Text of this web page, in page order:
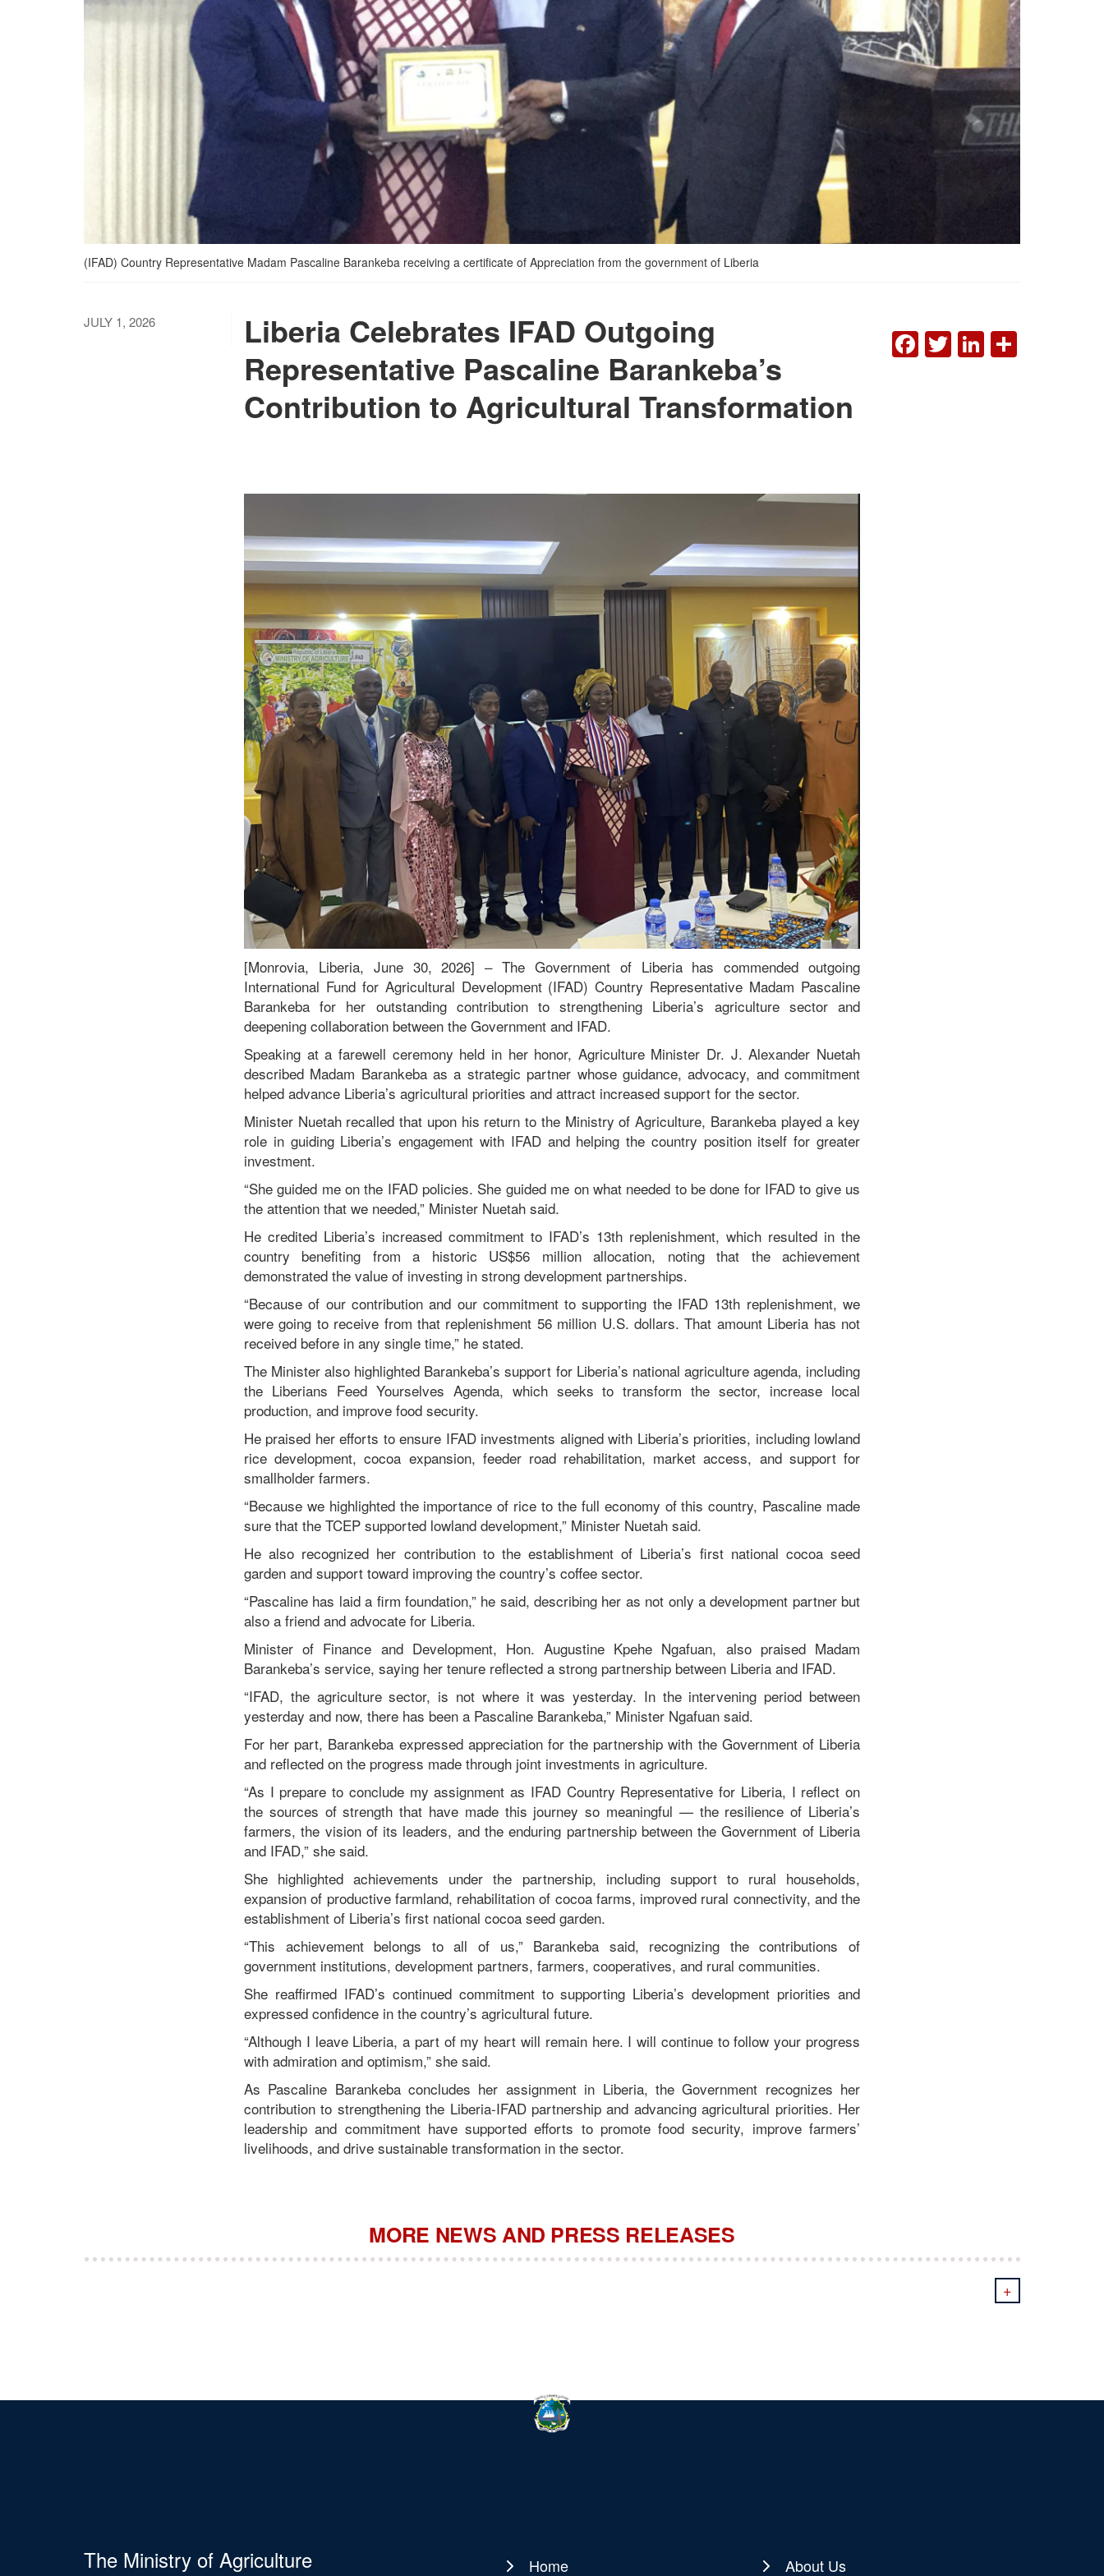
(IFAD) Country Representative Madam Pascaline Barankeba receiving a certificate of Appreciation from the government of Liberia
JULY 1, 2026
Liberia Celebrates IFAD Outgoing
Representative Pascaline Barankeba’s
Contribution to Agricultural Transformation
[Monrovia, Liberia, June 30, 2026] – The Government of Liberia has commended outgoing
International Fund for Agricultural Development (IFAD) Country Representative Madam Pascaline
Barankeba for her outstanding contribution to strengthening Liberia’s agriculture sector and
deepening collaboration between the Government and IFAD.
Speaking at a farewell ceremony held in her honor, Agriculture Minister Dr. J. Alexander Nuetah
described Madam Barankeba as a strategic partner whose guidance, advocacy, and commitment
helped advance Liberia’s agricultural priorities and attract increased support for the sector.
Minister Nuetah recalled that upon his return to the Ministry of Agriculture, Barankeba played a key
role in guiding Liberia’s engagement with IFAD and helping the country position itself for greater
investment.
“She guided me on the IFAD policies. She guided me on what needed to be done for IFAD to give us
the attention that we needed,” Minister Nuetah said.
He credited Liberia’s increased commitment to IFAD’s 13th replenishment, which resulted in the
country benefiting from a historic US$56 million allocation, noting that the achievement
demonstrated the value of investing in strong development partnerships.
“Because of our contribution and our commitment to supporting the IFAD 13th replenishment, we
were going to receive from that replenishment 56 million U.S. dollars. That amount Liberia has not
received before in any single time,” he stated.
The Minister also highlighted Barankeba’s support for Liberia’s national agriculture agenda, including
the Liberians Feed Yourselves Agenda, which seeks to transform the sector, increase local
production, and improve food security.
He praised her efforts to ensure IFAD investments aligned with Liberia’s priorities, including lowland
rice development, cocoa expansion, feeder road rehabilitation, market access, and support for
smallholder farmers.
“Because we highlighted the importance of rice to the full economy of this country, Pascaline made
sure that the TCEP supported lowland development,” Minister Nuetah said.
He also recognized her contribution to the establishment of Liberia’s first national cocoa seed
garden and support toward improving the country’s coffee sector.
“Pascaline has laid a firm foundation,” he said, describing her as not only a development partner but
also a friend and advocate for Liberia.
Minister of Finance and Development, Hon. Augustine Kpehe Ngafuan, also praised Madam
Barankeba’s service, saying her tenure reflected a strong partnership between Liberia and IFAD.
“IFAD, the agriculture sector, is not where it was yesterday. In the intervening period between
yesterday and now, there has been a Pascaline Barankeba,” Minister Ngafuan said.
For her part, Barankeba expressed appreciation for the partnership with the Government of Liberia
and reflected on the progress made through joint investments in agriculture.
“As I prepare to conclude my assignment as IFAD Country Representative for Liberia, I reflect on
the sources of strength that have made this journey so meaningful — the resilience of Liberia’s
farmers, the vision of its leaders, and the enduring partnership between the Government of Liberia
and IFAD,” she said.
She highlighted achievements under the partnership, including support to rural households,
expansion of productive farmland, rehabilitation of cocoa farms, improved rural connectivity, and the
establishment of Liberia’s first national cocoa seed garden.
“This achievement belongs to all of us,” Barankeba said, recognizing the contributions of
government institutions, development partners, farmers, cooperatives, and rural communities.
She reaffirmed IFAD’s continued commitment to supporting Liberia’s development priorities and
expressed confidence in the country’s agricultural future.
“Although I leave Liberia, a part of my heart will remain here. I will continue to follow your progress
with admiration and optimism,” she said.
As Pascaline Barankeba concludes her assignment in Liberia, the Government recognizes her
contribution to strengthening the Liberia-IFAD partnership and advancing agricultural priorities. Her
leadership and commitment have supported efforts to promote food security, improve farmers’
livelihoods, and drive sustainable transformation in the sector.
FACEBOOK
TWITTER
MORE NEWS AND PRESS RELEASES
+
The Ministry of Agriculture Home About Us